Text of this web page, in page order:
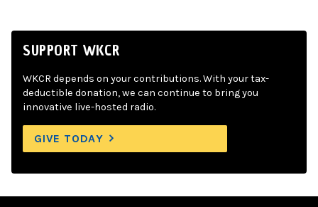
SUPPORT WKCR
WKCR depends on your contributions. With your tax-
deductible donation, we can continue to bring you
innovative live-hosted radio.
GIVE TODAY